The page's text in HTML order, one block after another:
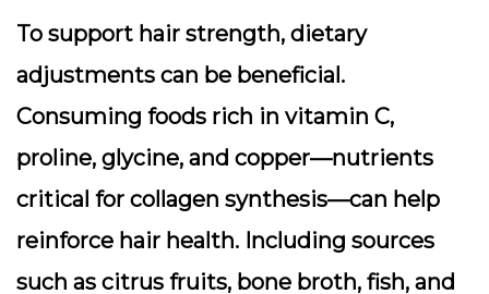
To support hair strength, dietary
adjustments can be beneficial.
Consuming foods rich in vitamin C,
proline, glycine, and copper—nutrients
critical for collagen synthesis—can help
reinforce hair health. Including sources
such as citrus fruits, bone broth, fish, and